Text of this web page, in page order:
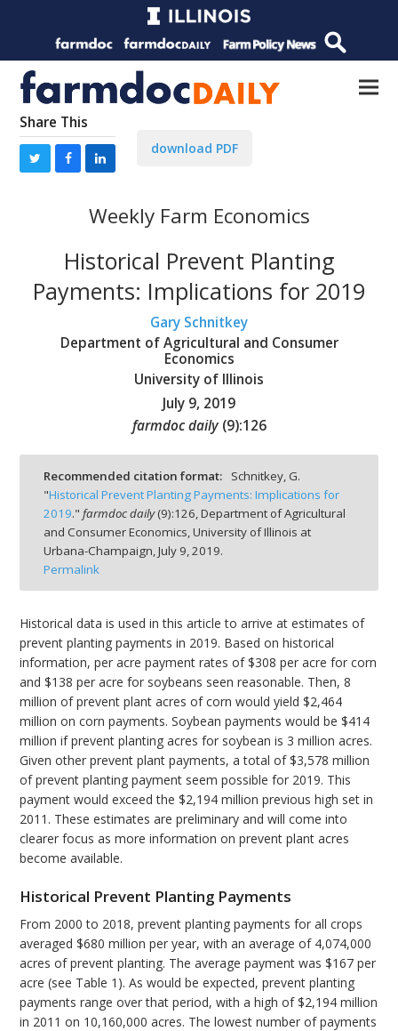
Share This
download PDF
Weekly Farm Economics
Historical Prevent Planting
Payments: Implications for 2019
Gary Schnitkey
Department of Agricultural and Consumer
Economics
University of Illinois
July 9, 2019
farmdoc daily (9):126
Recommended citation format:
Schnitkey, G.
"Historical Prevent Planting Payments: Implications for
2019." farmdoc daily(9):126, Department of Agricultural
and Consumer Economics, University of Illinois at
Urbana-Champaign, July 9, 2019.
Permalink
Historical data is used in this article to arrive at estimates of
prevent planting payments in 2019. Based on historical
information, per acre payment rates of $308 per acre for corn
and $138 per acre for soybeans seen reasonable. Then, 8
million of prevent plant acres of corn would yield $2,464
million on corn payments. Soybean payments would be $414
million if prevent planting acres for soybean is 3 million acres.
Given other prevent plant payments, a total of $3,578 million
of prevent planting payment seem possible for 2019. This
payment would exceed the $2,194 million previous high set in
2011. These estimates are preliminary and will come into
clearer focus as more information on prevent plant acres
become available.
Historical Prevent Planting Payments
From 2000 to 2018, prevent planting payments for all crops
averaged $680 million per year, with an average of 4,074,000
acres of prevent planting. The average payment was $167 per
acre (see Table 1). As would be expected, prevent planting
payments range over that period, with a high of $2,194 million
in 2011 on 10,160,000 acres. The lowest number of payments